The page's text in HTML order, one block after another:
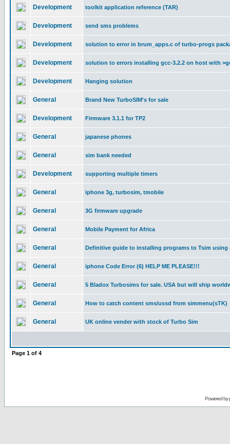
Development toolkit application reference (TAR)
Development send sms problems
Development solution to error in brum_apps.c of turbo-progs
Development solution to errors installing gcc-3.2.2 on host with
Development Hanging solution
General Brand New TurboSIM's for sale
Development Firmware 3.1.1 for TP2
General japanese phones
General sim bank needed
Development supporting multiple timers
General iphone 3g, turbosim, tmobile
General 3G firmware upgrade
General Mobile Payment for Africa
General Definitive guide to installing programs to Tsim using
General iphone Code Error (6) HELP ME PLEASE!!!
General 5 Bladox Turbosims for sale. USA but will ship
General How to catch content sms/ussd from simmenu(sTK)
General UK online vender with stock of Turbo Sim
Page 1 of 4
Powered by